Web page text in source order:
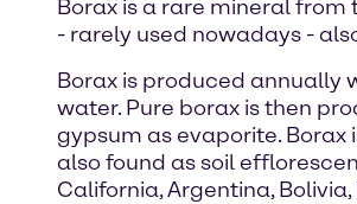
Borax is a rare mineral
- rarely used nowadays -
Borax is produced annually
water. Pure borax is then
gypsum as evaporite. Borax
also found as soil
California, Argentina,